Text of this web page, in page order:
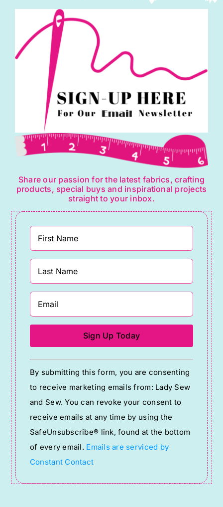
Share our passion for the latest fabrics, crafting
products, special buys and inspirational projects
straight to your inbox.
Constant
Contact
Use.
Please
leave
this
field
blank.
By submitting this form, you are consenting
to receive marketing emails from: Lady Sew
and Sew. You can revoke your consent to
receive emails at any time by using the
SafeUnsubscribe® link, found at the bottom
of every email. Emails are serviced by
Constant Contact